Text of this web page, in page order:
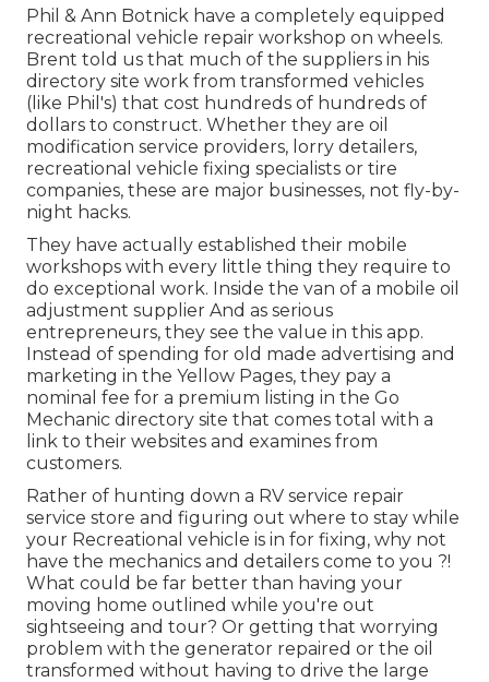
Phil & Ann Botnick have a completely equipped
recreational vehicle repair workshop on wheels.
Brent told us that much of the suppliers in his
directory site work from transformed vehicles
(like Phil's) that cost hundreds of hundreds of
dollars to construct. Whether they are oil
modification service providers, lorry detailers,
recreational vehicle fixing specialists or tire
companies, these are major businesses, not fly-by-
night hacks.
They have actually established their mobile
workshops with every little thing they require to
do exceptional work. Inside the van of a mobile oil
adjustment supplier And as serious
entrepreneurs, they see the value in this app.
Instead of spending for old made advertising and
marketing in the Yellow Pages, they pay a
nominal fee for a premium listing in the Go
Mechanic directory site that comes total with a
link to their websites and examines from
customers.
Rather of hunting down a RV service repair
service store and figuring out where to stay while
your Recreational vehicle is in for fixing, why not
have the mechanics and detailers come to you ?!
What could be far better than having your
moving home outlined while you're out
sightseeing and tour? Or getting that worrying
problem with the generator repaired or the oil
transformed without having to drive the large